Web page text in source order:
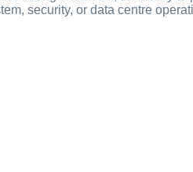
security, or data centre